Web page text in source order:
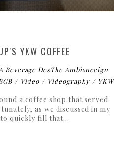
YKW COFFEE
Beverage DesThe Ambianceign
Video Videography YKW
a coffee shop that served
as we discussed in my
quickly fill that...